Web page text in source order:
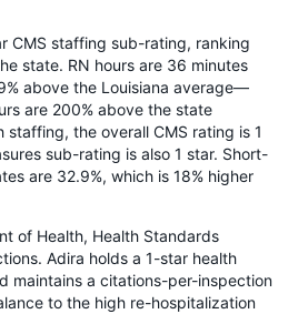
CMS staffing sub-rating, ranking
state. RN hours are 36 minutes
above the Louisiana average—
are 200% above the state
staffing, the overall CMS rating is 1
sub-rating is also 1 star. Short-
are 32.9%, which is 18% higher
of Health, Health Standards
Adira holds a 1-star health
maintains a citations-per-inspection
to the high re-hospitalization